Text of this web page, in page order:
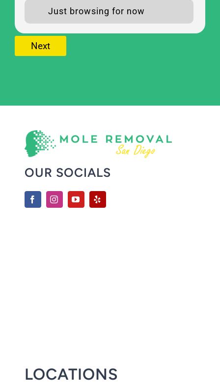
Just browsing for now
Next
OUR SOCIALS
LOCATIONS